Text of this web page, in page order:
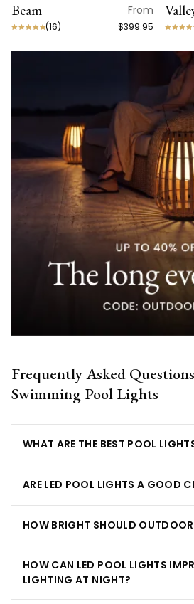
BEST SELLER
Beam From
(16) $399.95
Frequently Asked
Swimming Pool Lights
WHAT ARE THE BEST POOL
ARE LED POOL LIGHTS A GOOD
HOW BRIGHT SHOULD
HOW CAN LED POOL LIGHTS
LIGHTING AT NIGHT?